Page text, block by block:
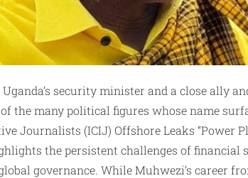
security minister and a close ally
the many political figures whose name
Journalists (ICIJ) Offshore Leaks “Power
the persistent challenges of financial
governance. While Muhwezi’s career